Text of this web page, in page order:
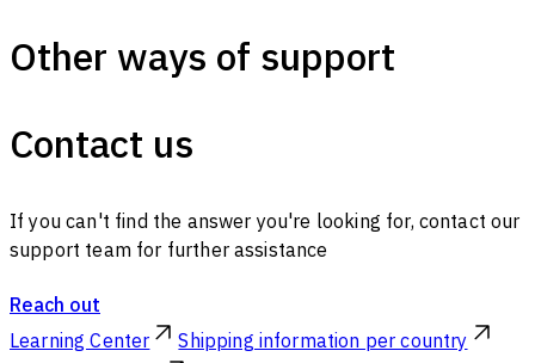
Other ways of support
Contact us
If you can't find the answer you're looking for, contact our
support team for further assistance
Reach out
Learning Center
Shipping information per country